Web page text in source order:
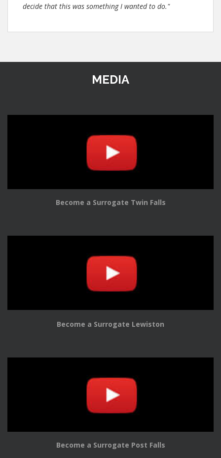
decide that this was something I wanted to do."
MEDIA
Become a Surrogate Twin Falls
Become a Surrogate Lewiston
Become a Surrogate Post Falls